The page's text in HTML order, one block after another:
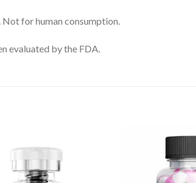
for human consumption.
evaluated by the FDA.